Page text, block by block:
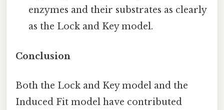
enzymes and their substrates as clearly
as the Lock and Key model.
Conclusion
Both the Lock and Key model and the
Induced Fit model have contributed